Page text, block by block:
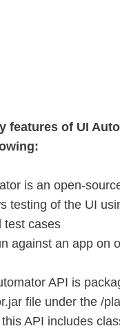
features of UI
is an open-
testing of the UI
test cases
against an app on
API is
file under the /
API includes